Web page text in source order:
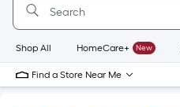
Home
Page
Shop All HomeCare+ New
Find a Store Near Me